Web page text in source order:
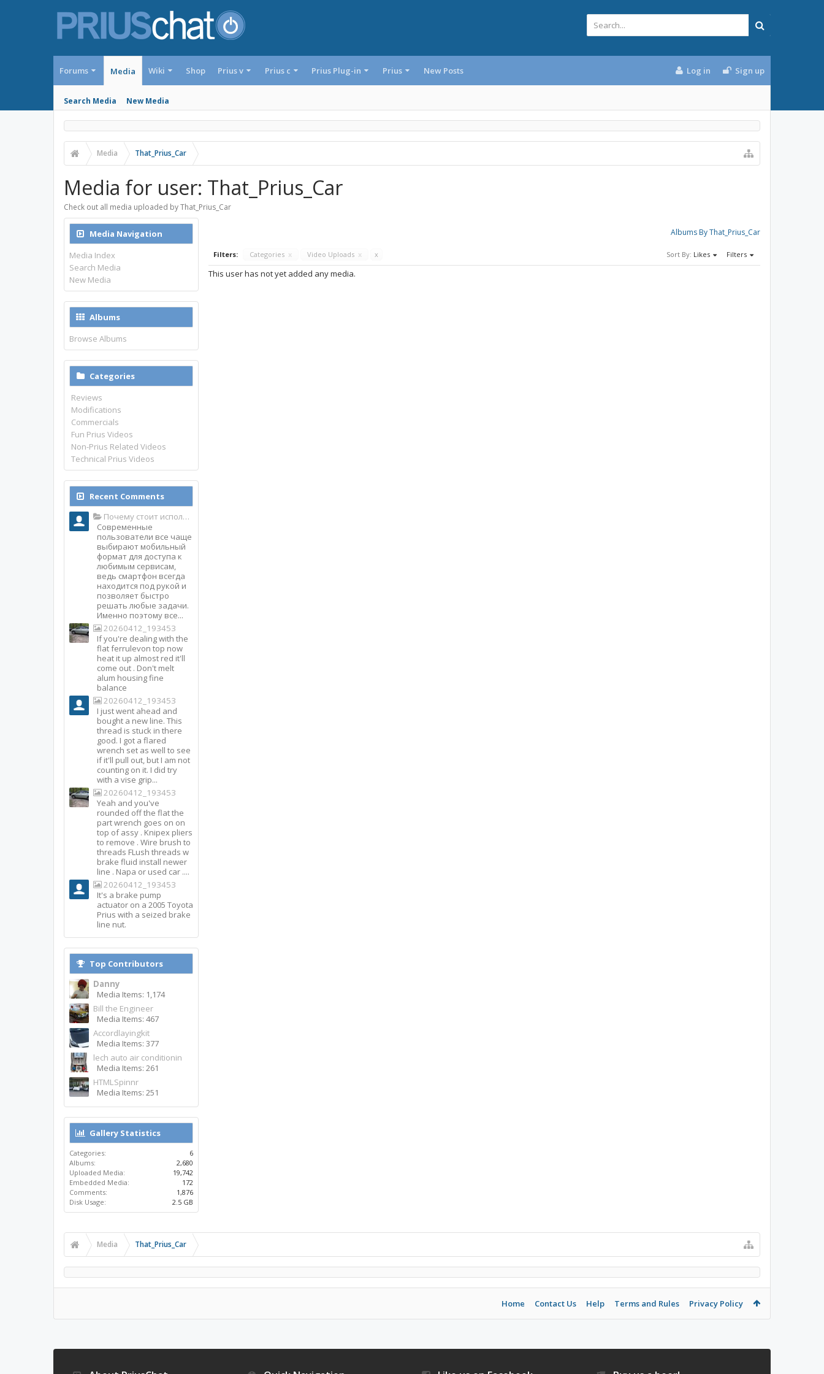
Forums Media
Search Media New Media
Wiki Shop Prius v Prius c Prius Plug-in Prius New Posts Log in Sign up
Media That_Prius_Car
Media for user: That_Prius_Car
Check out all media uploaded by That_Prius_Car
Albums By That_Prius_Car
Filters: Categories x Video Uploads x x Sort By: Likes Filters
This user has not yet added any media.
Media Navigation
Media Index
Search Media
New Media
Albums
Browse Albums
Categories
Reviews
Modifications
Commercials
Fun Prius Videos
Non-Prius Related Videos
Technical Prius Videos
Recent Comments
Почему стоит использовать именно мобильное приложение Top Match?
Современные
пользователи все чаще
выбирают мобильный
формат для доступа к
любимым сервисам,
ведь смартфон всегда
находится под рукой и
позволяет быстро
решать любые задачи.
Именно поэтому все...
20260412_193453
If you're dealing with the
flat ferrulevon top now
heat it up almost red it'll
come out . Don't melt
alum housing fine
balance
20260412_193453
I just went ahead and
bought a new line. This
thread is stuck in there
good. I got a flared
wrench set as well to see
if it'll pull out, but I am not
counting on it. I did try
with a vise grip...
20260412_193453
Yeah and you've
rounded off the flat the
part wrench goes on on
top of assy . Knipex pliers
to remove . Wire brush to
threads FLush threads w
brake fluid install newer
line . Napa or used car ....
20260412_193453
It's a brake pump
actuator on a 2005 Toyota
Prius with a seized brake
line nut.
Top Contributors
Danny
Media Items: 1,174
Bill the Engineer
Media Items: 467
Accordlayingkit
Media Items: 377
lech auto air conditionin
Media Items: 261
HTMLSpinnr
Media Items: 251
Gallery Statistics
Categories:
6
Albums:
2,680
Uploaded Media:
19,742
Embedded Media:
172
Comments:
1,876
Disk Usage:
2.5 GB
Media That_Prius_Car
Home Contact Us Help Terms and Rules Privacy Policy